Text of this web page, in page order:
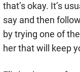
that’s okay. It’s
say and then
by trying one of
her that will keep